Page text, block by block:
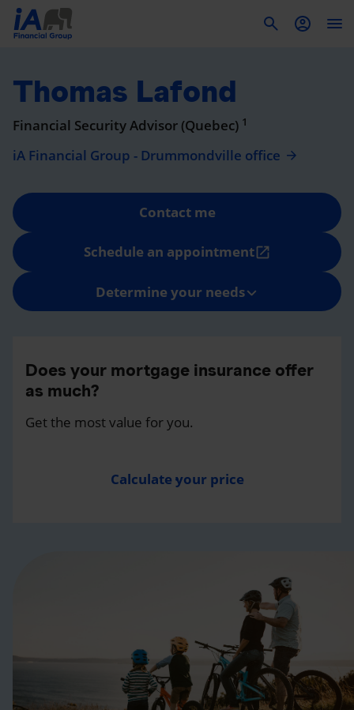
Thomas Lafond
Financial Security Advisor (Quebec) 1
iA Financial Group - Drummondville office
Contact me
Schedule an appointmentopen_in_new
Determine your needs
Does your mortgage insurance offer
as much?
Get the most value for you.
Calculate your price